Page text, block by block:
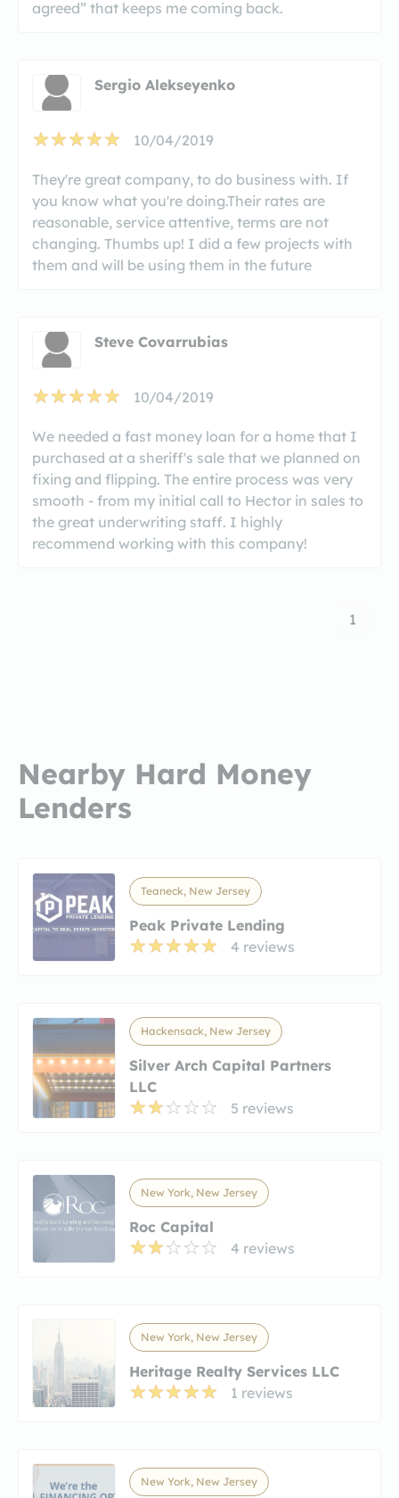
agreed” that keeps me coming back.
Sergio Alekseyenko
10/04/2019
They're great company, to do business with. If
you know what you're doing.Their rates are
reasonable, service attentive, terms are not
changing. Thumbs up! I did a few projects with
them and will be using them in the future
Steve Covarrubias
10/04/2019
We needed a fast money loan for a home that I
purchased at a sheriff's sale that we planned on
fixing and flipping. The entire process was very
smooth - from my initial call to Hector in sales to
the great underwriting staff. I highly
recommend working with this company!
1
Nearby Hard Money
Lenders
Teaneck, New Jersey
Peak Private Lending
4 reviews
Hackensack, New Jersey
Silver Arch Capital Partners
LLC
5 reviews
New York, New Jersey
Roc Capital
4 reviews
New York, New Jersey
Heritage Realty Services LLC
1 reviews
New York, New Jersey